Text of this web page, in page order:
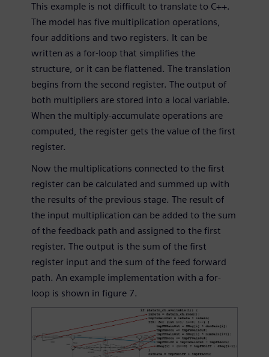
This example is not difficult to translate to C++.
The model has five multiplication operations,
four additions and two registers. It can be
written as a for-loop that simplifies the
structure, or it can be flattened. The translation
begins from the second register. The output of
both multipliers are stored into a local variable.
When the multiply-accumulate operations are
computed, the register gets the value of the first
register.
Now the multiplications connected to the first
register can be calculated and summed up with
the results of the previous stage. The result of
the input multiplication can be added to the sum
of the feedback path and assigned to the first
register. The output is the sum of the first
register input and the sum of the feed forward
path. An example implementation with a for-
loop is shown in figure 7.